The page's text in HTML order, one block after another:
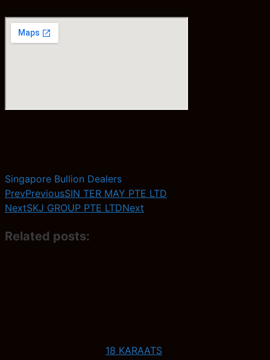
Singapore Bullion Dealers
PrevPreviousSIN TER MAY PTE LTD
NextSKJ GROUP PTE LTDNext
Related posts:
18 KARAATS